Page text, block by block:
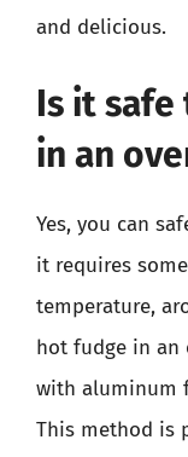
and delicious.
Is it
in an
Yes, you can
it requires
temperature,
hot fudge in an
with aluminum
This method is